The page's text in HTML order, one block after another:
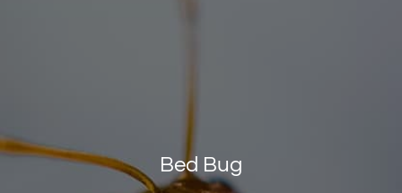
Bed Bug